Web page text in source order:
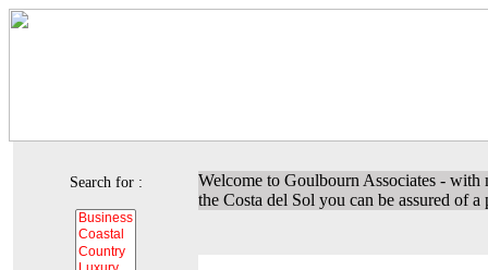
Search for :
Welcome to Goulbourn Associates - with
the Costa del Sol you can be assured of